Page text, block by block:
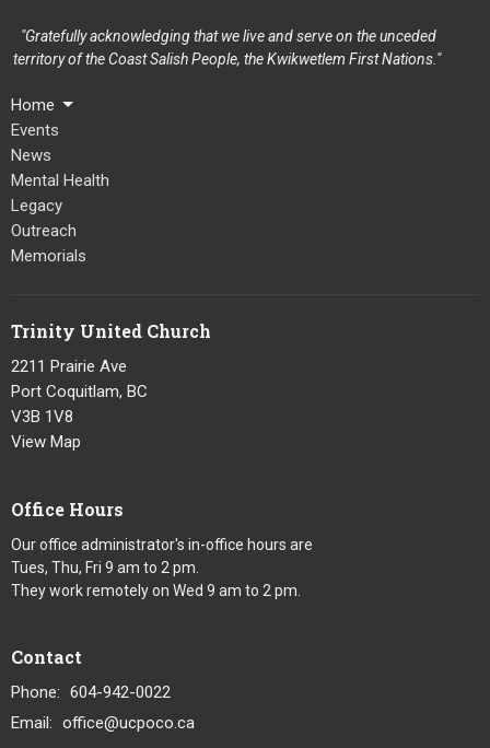
"Gratefully acknowledging that we live and serve on the unceded
territory of the Coast Salish People, the Kwikwetlem First Nations."
Home
Events
News
Mental Health
Legacy
Outreach
Memorials
Trinity United Church
2211 Prairie Ave
Port Coquitlam, BC
V3B 1V8
View Map
Office Hours
Our office administrator's in-office hours are
Tues, Thu, Fri 9 am to 2 pm.
They work remotely on Wed 9 am to 2 pm.
Contact
Phone: 604-942-0022
Email : office@ucpoco.ca